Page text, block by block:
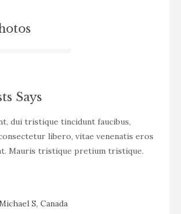
Says
dui tristique tincidunt faucibus,
libero, vitae venenatis eros
Mauris tristique pretium tristique.
S, Canada